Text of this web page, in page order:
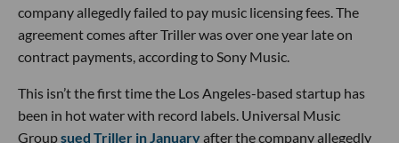
company allegedly failed to pay music licensing fees. The
agreement comes after Triller was over one year late on
contract payments, according to Sony Music.
This isn’t the first time the Los Angeles-based startup has
been in hot water with record labels. Universal Music
Groupsued Triller in Januaryafter the company allegedly